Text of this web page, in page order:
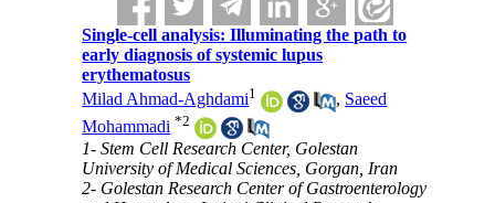
Single-cell analysis: Illuminating the path to
early diagnosis of systemic lupus
erythematosus
Milad Ahmad-Aghdami1 , Saeed
Mohammadi *2
1- Stem Cell Research Center, Golestan
University of Medical Sciences, Gorgan, Iran
2- Golestan Research Center of Gastroenterology